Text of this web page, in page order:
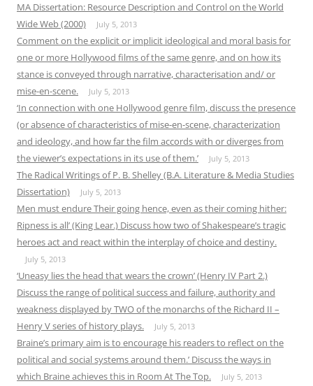
MA Dissertation: Resource Description and Control on the World
Wide Web (2000)
July 5, 2013
Comment on the explicit or implicit ideological and moral basis for
one or more Hollywood films of the same genre, and on how its
stance is conveyed through narrative, characterisation and/ or
mise-en-scene.
July 5, 2013
‘In connection with one Hollywood genre film, discuss the presence
(or absence of characteristics of mise-en-scene, characterization
and ideology, and how far the film accords with or diverges from
the viewer’s expectations in its use of them.’
July 5, 2013
The Radical Writings of P. B. Shelley (B.A. Literature & Media Studies
Dissertation)
July 5, 2013
Men must endure Their going hence, even as their coming hither:
Ripness is all’ (King Lear.) Discuss how two of Shakespeare’s tragic
heroes act and react within the interplay of choice and destiny.
July 5, 2013
‘Uneasy lies the head that wears the crown’ (Henry IV Part 2.)
Discuss the range of political success and failure, authority and
weakness displayed by TWO of the monarchs of the Richard II –
Henry V series of history plays.
July 5, 2013
Braine’s primary aim is to encourage his readers to reflect on the
political and social systems around them.’ Discuss the ways in
which Braine achieves this in Room At The Top.
July 5, 2013